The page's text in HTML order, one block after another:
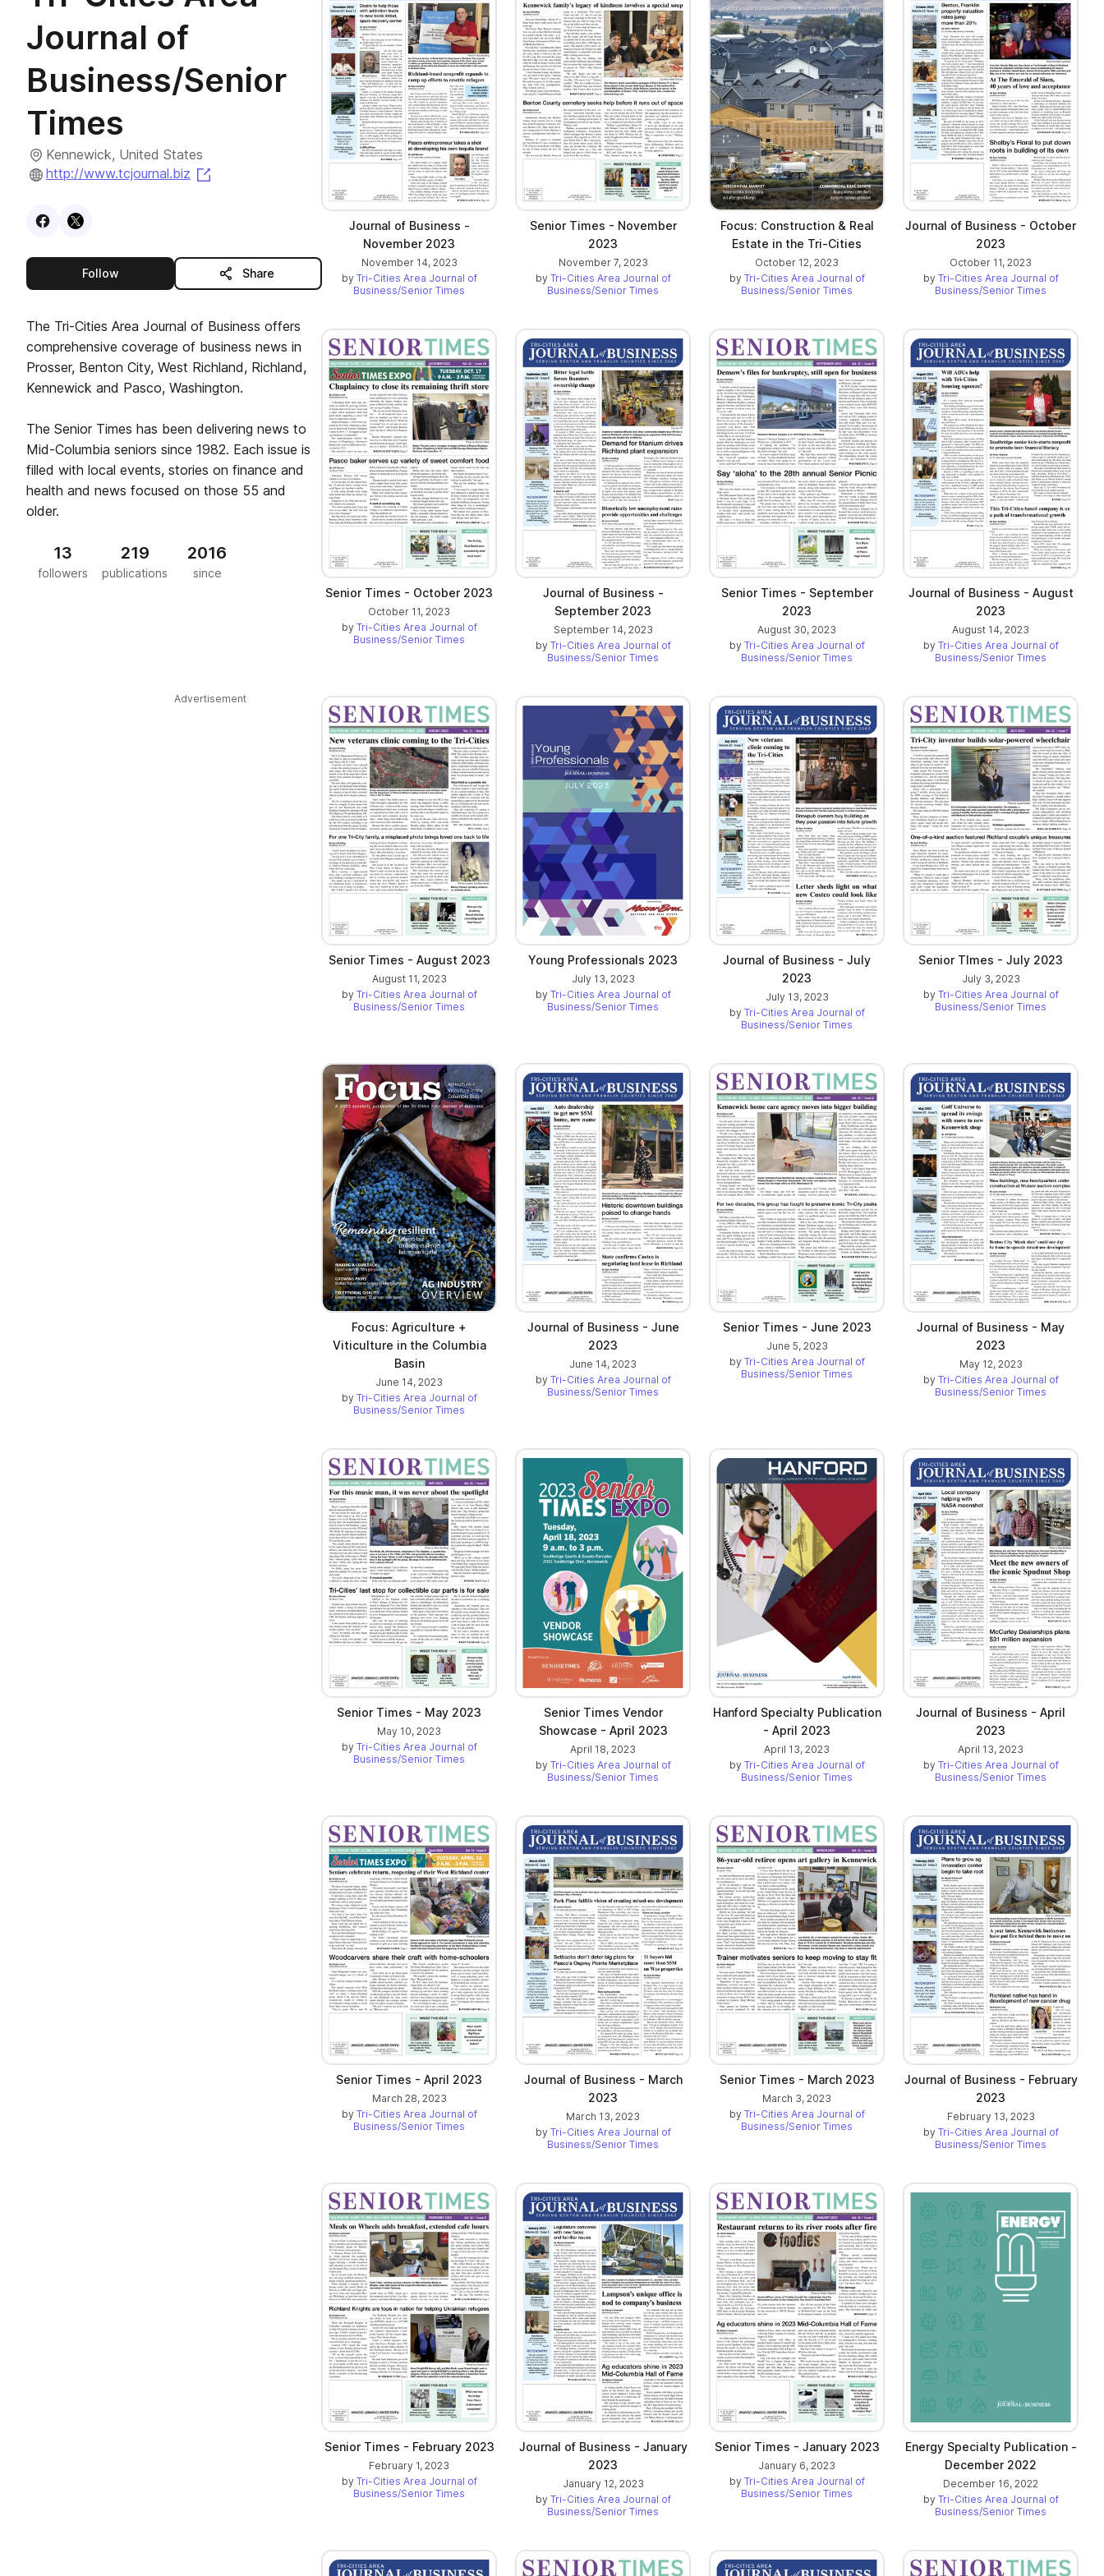
Journal of
Business/Senior
Times
Kennewick, United States
http://www.tcjournal.biz
VisitFacebook
Visit
Followthis publisher Share
The Tri-Cities Area Journal of Business offers
comprehensive coverage of business news in
Prosser, Benton City, West Richland, Richland,
Kennewick and Pasco, Washington.
The Senior Times has been delivering news to
Mid-Columbia seniors since 1982. Each issue is
filled with local events, stories on finance and
health and news focused on those 55 and
older.
13
followers
219
publications
2016
since
Advertisement
Journal of Business -
November 2023
November 14, 2023
by Tri-Cities Area Journal of
Business/Senior Times
Senior Times - November
2023
November 7, 2023
by Tri-Cities Area Journal of
Business/Senior Times
Focus: Construction & Real
Estate in the Tri-Cities
October 12, 2023
by Tri-Cities Area Journal of
Business/Senior Times
Journal of Business - October
2023
October 11, 2023
by Tri-Cities Area Journal of
Business/Senior Times
Senior Times - October 2023
October 11, 2023
by Tri-Cities Area Journal of
Business/Senior Times
Journal of Business -
September 2023
September 14, 2023
by Tri-Cities Area Journal of
Business/Senior Times
Senior Times - September
2023
August 30, 2023
by Tri-Cities Area Journal of
Business/Senior Times
Journal of Business - August
2023
August 14, 2023
by Tri-Cities Area Journal of
Business/Senior Times
Senior Times - August 2023
August 11, 2023
by Tri-Cities Area Journal of
Business/Senior Times
Young Professionals 2023
July 13, 2023
by Tri-Cities Area Journal of
Business/Senior Times
Journal of Business - July
2023
July 13, 2023
by Tri-Cities Area Journal of
Business/Senior Times
Senior TImes - July 2023
July 3, 2023
by Tri-Cities Area Journal of
Business/Senior Times
Focus: Agriculture +
Viticulture in the Columbia
Basin
June 14, 2023
by Tri-Cities Area Journal of
Business/Senior Times
Journal of Business - June
2023
June 14, 2023
by Tri-Cities Area Journal of
Business/Senior Times
Senior Times - June 2023
June 5, 2023
by Tri-Cities Area Journal of
Business/Senior Times
Journal of Business - May
2023
May 12, 2023
by Tri-Cities Area Journal of
Business/Senior Times
Senior Times - May 2023
May 10, 2023
by Tri-Cities Area Journal of
Business/Senior Times
Senior Times Vendor
Showcase - April 2023
April 18, 2023
by Tri-Cities Area Journal of
Business/Senior Times
Hanford Specialty Publication
- April 2023
April 13, 2023
by Tri-Cities Area Journal of
Business/Senior Times
Journal of Business - April
2023
April 13, 2023
by Tri-Cities Area Journal of
Business/Senior Times
Senior Times - April 2023
March 28, 2023
by Tri-Cities Area Journal of
Business/Senior Times
Journal of Business - March
2023
March 13, 2023
by Tri-Cities Area Journal of
Business/Senior Times
Senior Times - March 2023
March 3, 2023
by Tri-Cities Area Journal of
Business/Senior Times
Journal of Business - February
2023
February 13, 2023
by Tri-Cities Area Journal of
Business/Senior Times
Senior Times - February 2023
February 1, 2023
by Tri-Cities Area Journal of
Business/Senior Times
Journal of Business - January
2023
January 12, 2023
by Tri-Cities Area Journal of
Business/Senior Times
Senior Times - January 2023
January 6, 2023
by Tri-Cities Area Journal of
Business/Senior Times
Energy Specialty Publication -
December 2022
December 16, 2022
by Tri-Cities Area Journal of
Business/Senior Times